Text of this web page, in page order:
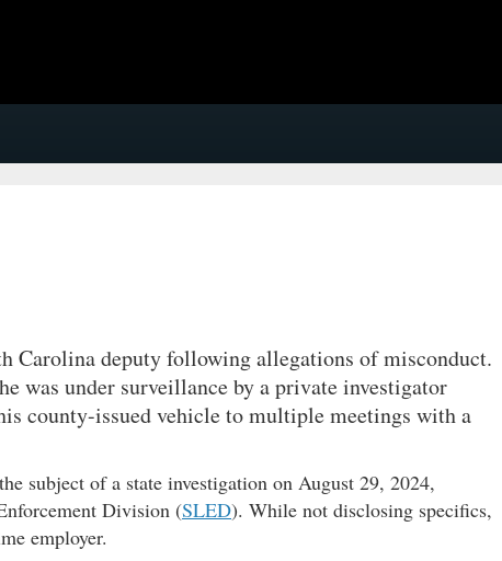
Carolina deputy following allegations of misconduct.
was under surveillance by a private investigator
county-issued vehicle to multiple meetings with a
subject of a state investigation on August 29, 2024,
Division (SLED). While not disclosing specifics,
employer.